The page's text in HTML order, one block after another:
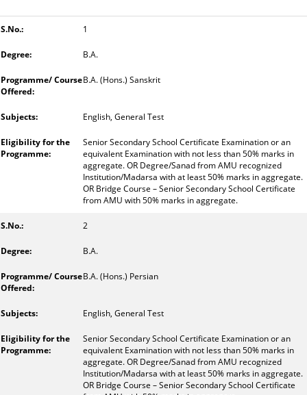
1
B.A.
B.A. (Hons.) Sanskrit
English, General Test
Senior Secondary School Certificate Examination or an
equivalent Examination with not less than 50% marks in
aggregate. OR Degree/Sanad from AMU recognized
Institution/Madarsa with at least 50% marks in aggregate.
OR Bridge Course – Senior Secondary School Certificate
from AMU with 50% marks in aggregate.
2
B.A.
B.A. (Hons.) Persian
English, General Test
Senior Secondary School Certificate Examination or an
equivalent Examination with not less than 50% marks in
aggregate. OR Degree/Sanad from AMU recognized
Institution/Madarsa with at least 50% marks in aggregate.
OR Bridge Course – Senior Secondary School Certificate